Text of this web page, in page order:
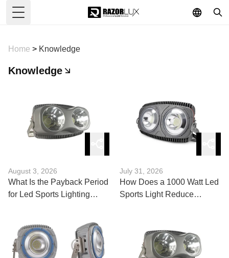
Toggle Menu
Home > Knowledge
Knowledge
August 3, 2026
What Is the Payback Period
for Led Sports Lighting
July 31, 2026
How Does a 1000 Watt Led
Sports Light Reduce